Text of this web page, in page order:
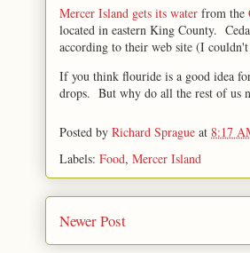
Mercer Island gets its water from the
located in eastern King County.
according to their web site (I
If you think flouride is a good idea
drops. But why do all the rest of us
Posted by Richard Sprague at 8:17
Labels: Food, Mercer Island
Newer Post